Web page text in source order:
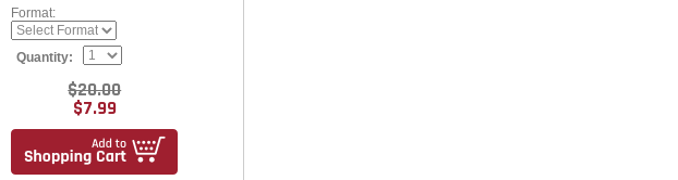
Format:
Quantity:
$20.00
$7.99